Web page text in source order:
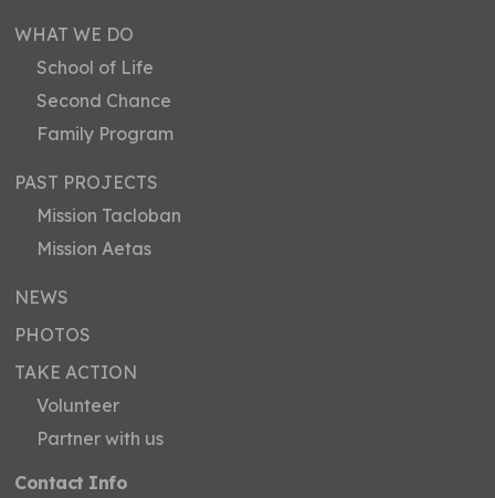
WHAT WE DO
School of Life
Second Chance
Family Program
PAST PROJECTS
Mission Tacloban
Mission Aetas
NEWS
PHOTOS
TAKE ACTION
Volunteer
Partner with us
Contact Info